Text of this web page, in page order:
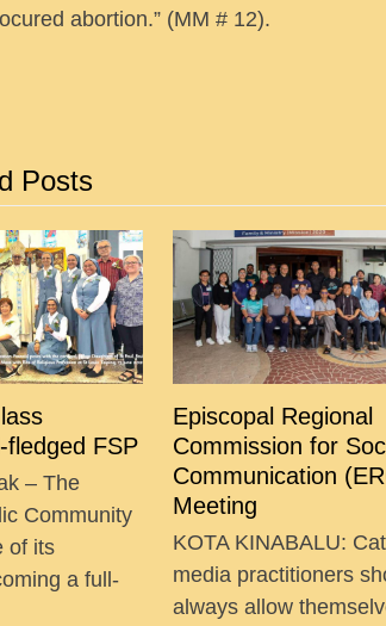
abortion.” (MM # 12).
Posts
fledged FSP
– The
Community
of its
a full-
Episcopal Regional
Commission for
Communication
Meeting
KOTA KINABALU:
media practitioners
always allow